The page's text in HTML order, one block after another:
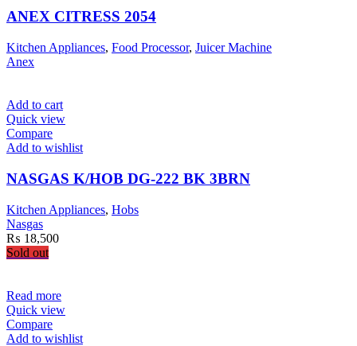
ANEX CITRESS 2054
Kitchen Appliances, Food Processor, Juicer Machine
Anex
Add to cart
Quick view
Compare
Add to wishlist
NASGAS K/HOB DG-222 BK 3BRN
Kitchen Appliances, Hobs
Nasgas
₨ 18,500
Sold out
Read more
Quick view
Compare
Add to wishlist